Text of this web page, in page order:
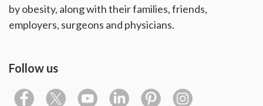
by obesity, along with their families, friends,
employers, surgeons and physicians.
Follow us